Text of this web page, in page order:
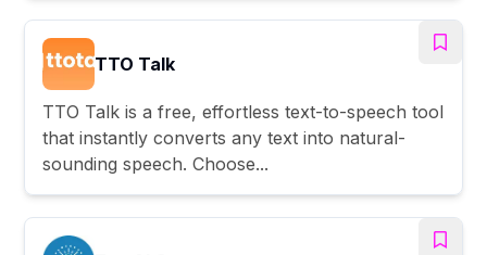
TTO Talk
TTO Talk is a free, effortless text-to-speech tool
that instantly converts any text into natural-
sounding speech. Choose...